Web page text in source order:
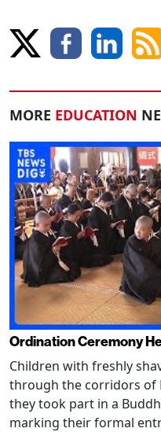
MORE EDUCATION
Ordination Ceremony
Children with freshly
through the corridors of
they took part in a
marking their formal